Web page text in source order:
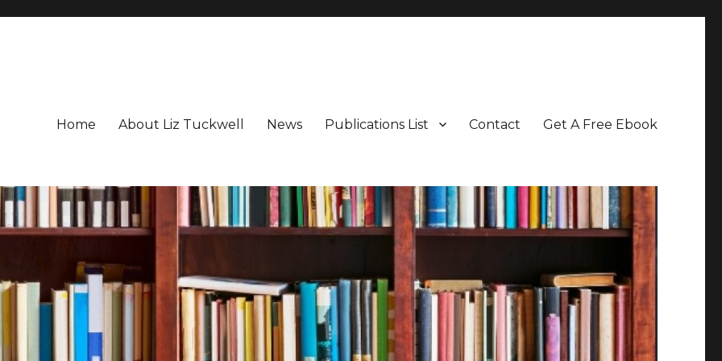
Home About Liz Tuckwell News Publications List Contact Get A Free Ebook